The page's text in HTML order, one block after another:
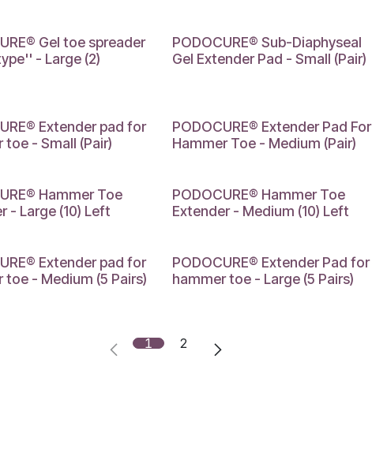
Gel toe spreader
- Large (2)
SMALL
PODOCURE® Sub-Diaphyseal
Gel Extender Pad - Small (Pair)
Extender pad for
toe - Small (Pair)
MEDIUM
PODOCURE® Extender Pad For
Hammer Toe - Medium (Pair)
Hammer Toe
- Large (10) Left
MEDIUM
PODOCURE® Hammer Toe
Extender - Medium (10) Left
Extender pad for
toe - Medium (5 Pairs)
LARGE
PODOCURE® Extender Pad for
hammer toe - Large (5 Pairs)
1 2